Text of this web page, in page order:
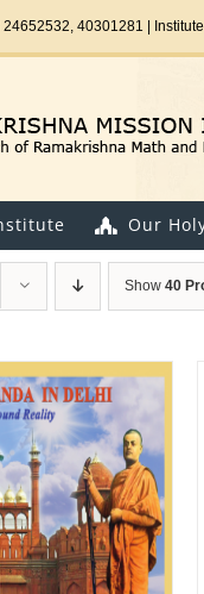
40301281 |
Our
Show 40